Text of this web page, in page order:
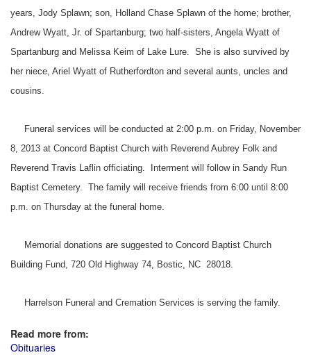
years, Jody Splawn; son, Holland Chase Splawn of the home; brother,
Andrew Wyatt, Jr. of Spartanburg; two half-sisters, Angela Wyatt of
Spartanburg and Melissa Keim of Lake Lure. She is also survived by
her niece, Ariel Wyatt of Rutherfordton and several aunts, uncles and
cousins.
Funeral services will be conducted at 2:00 p.m. on Friday, November
8, 2013 at Concord Baptist Church with Reverend Aubrey Folk and
Reverend Travis Laflin officiating. Interment will follow in Sandy Run
Baptist Cemetery. The family will receive friends from 6:00 until 8:00
p.m. on Thursday at the funeral home.
Memorial donations are suggested to Concord Baptist Church
Building Fund, 720 Old Highway 74, Bostic, NC 28018.
Harrelson Funeral and Cremation Services is serving the family.
Read more from:
Obituaries